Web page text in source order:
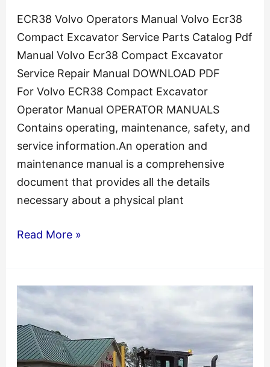
ECR38 Volvo Operators Manual Volvo Ecr38
Compact Excavator Service Parts Catalog Pdf
Manual Volvo Ecr38 Compact Excavator
Service Repair Manual DOWNLOAD PDF
For Volvo ECR38 Compact Excavator
Operator Manual OPERATOR MANUALS
Contains operating, maintenance, safety, and
service information.An operation and
maintenance manual is a comprehensive
document that provides all the details
necessary about a physical plant
ECR38
Excavator
Manual
Read More »